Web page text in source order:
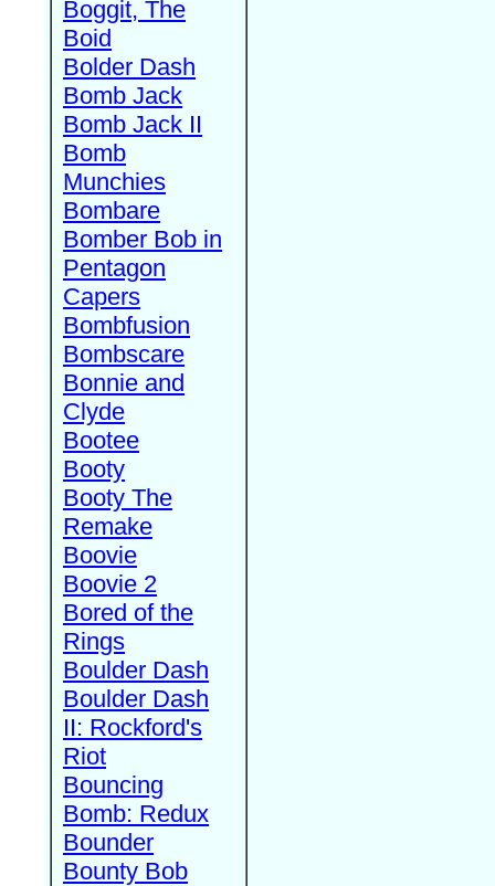
Boggit, The
Boid
Bolder Dash
Bomb Jack
Bomb Jack II
Bomb
Munchies
Bombare
Bomber Bob in
Pentagon
Capers
Bombfusion
Bombscare
Bonnie and
Clyde
Bootee
Booty
Booty The
Remake
Boovie
Boovie 2
Bored of the
Rings
Boulder Dash
Boulder Dash
II: Rockford's
Riot
Bouncing
Bomb: Redux
Bounder
Bounty Bob